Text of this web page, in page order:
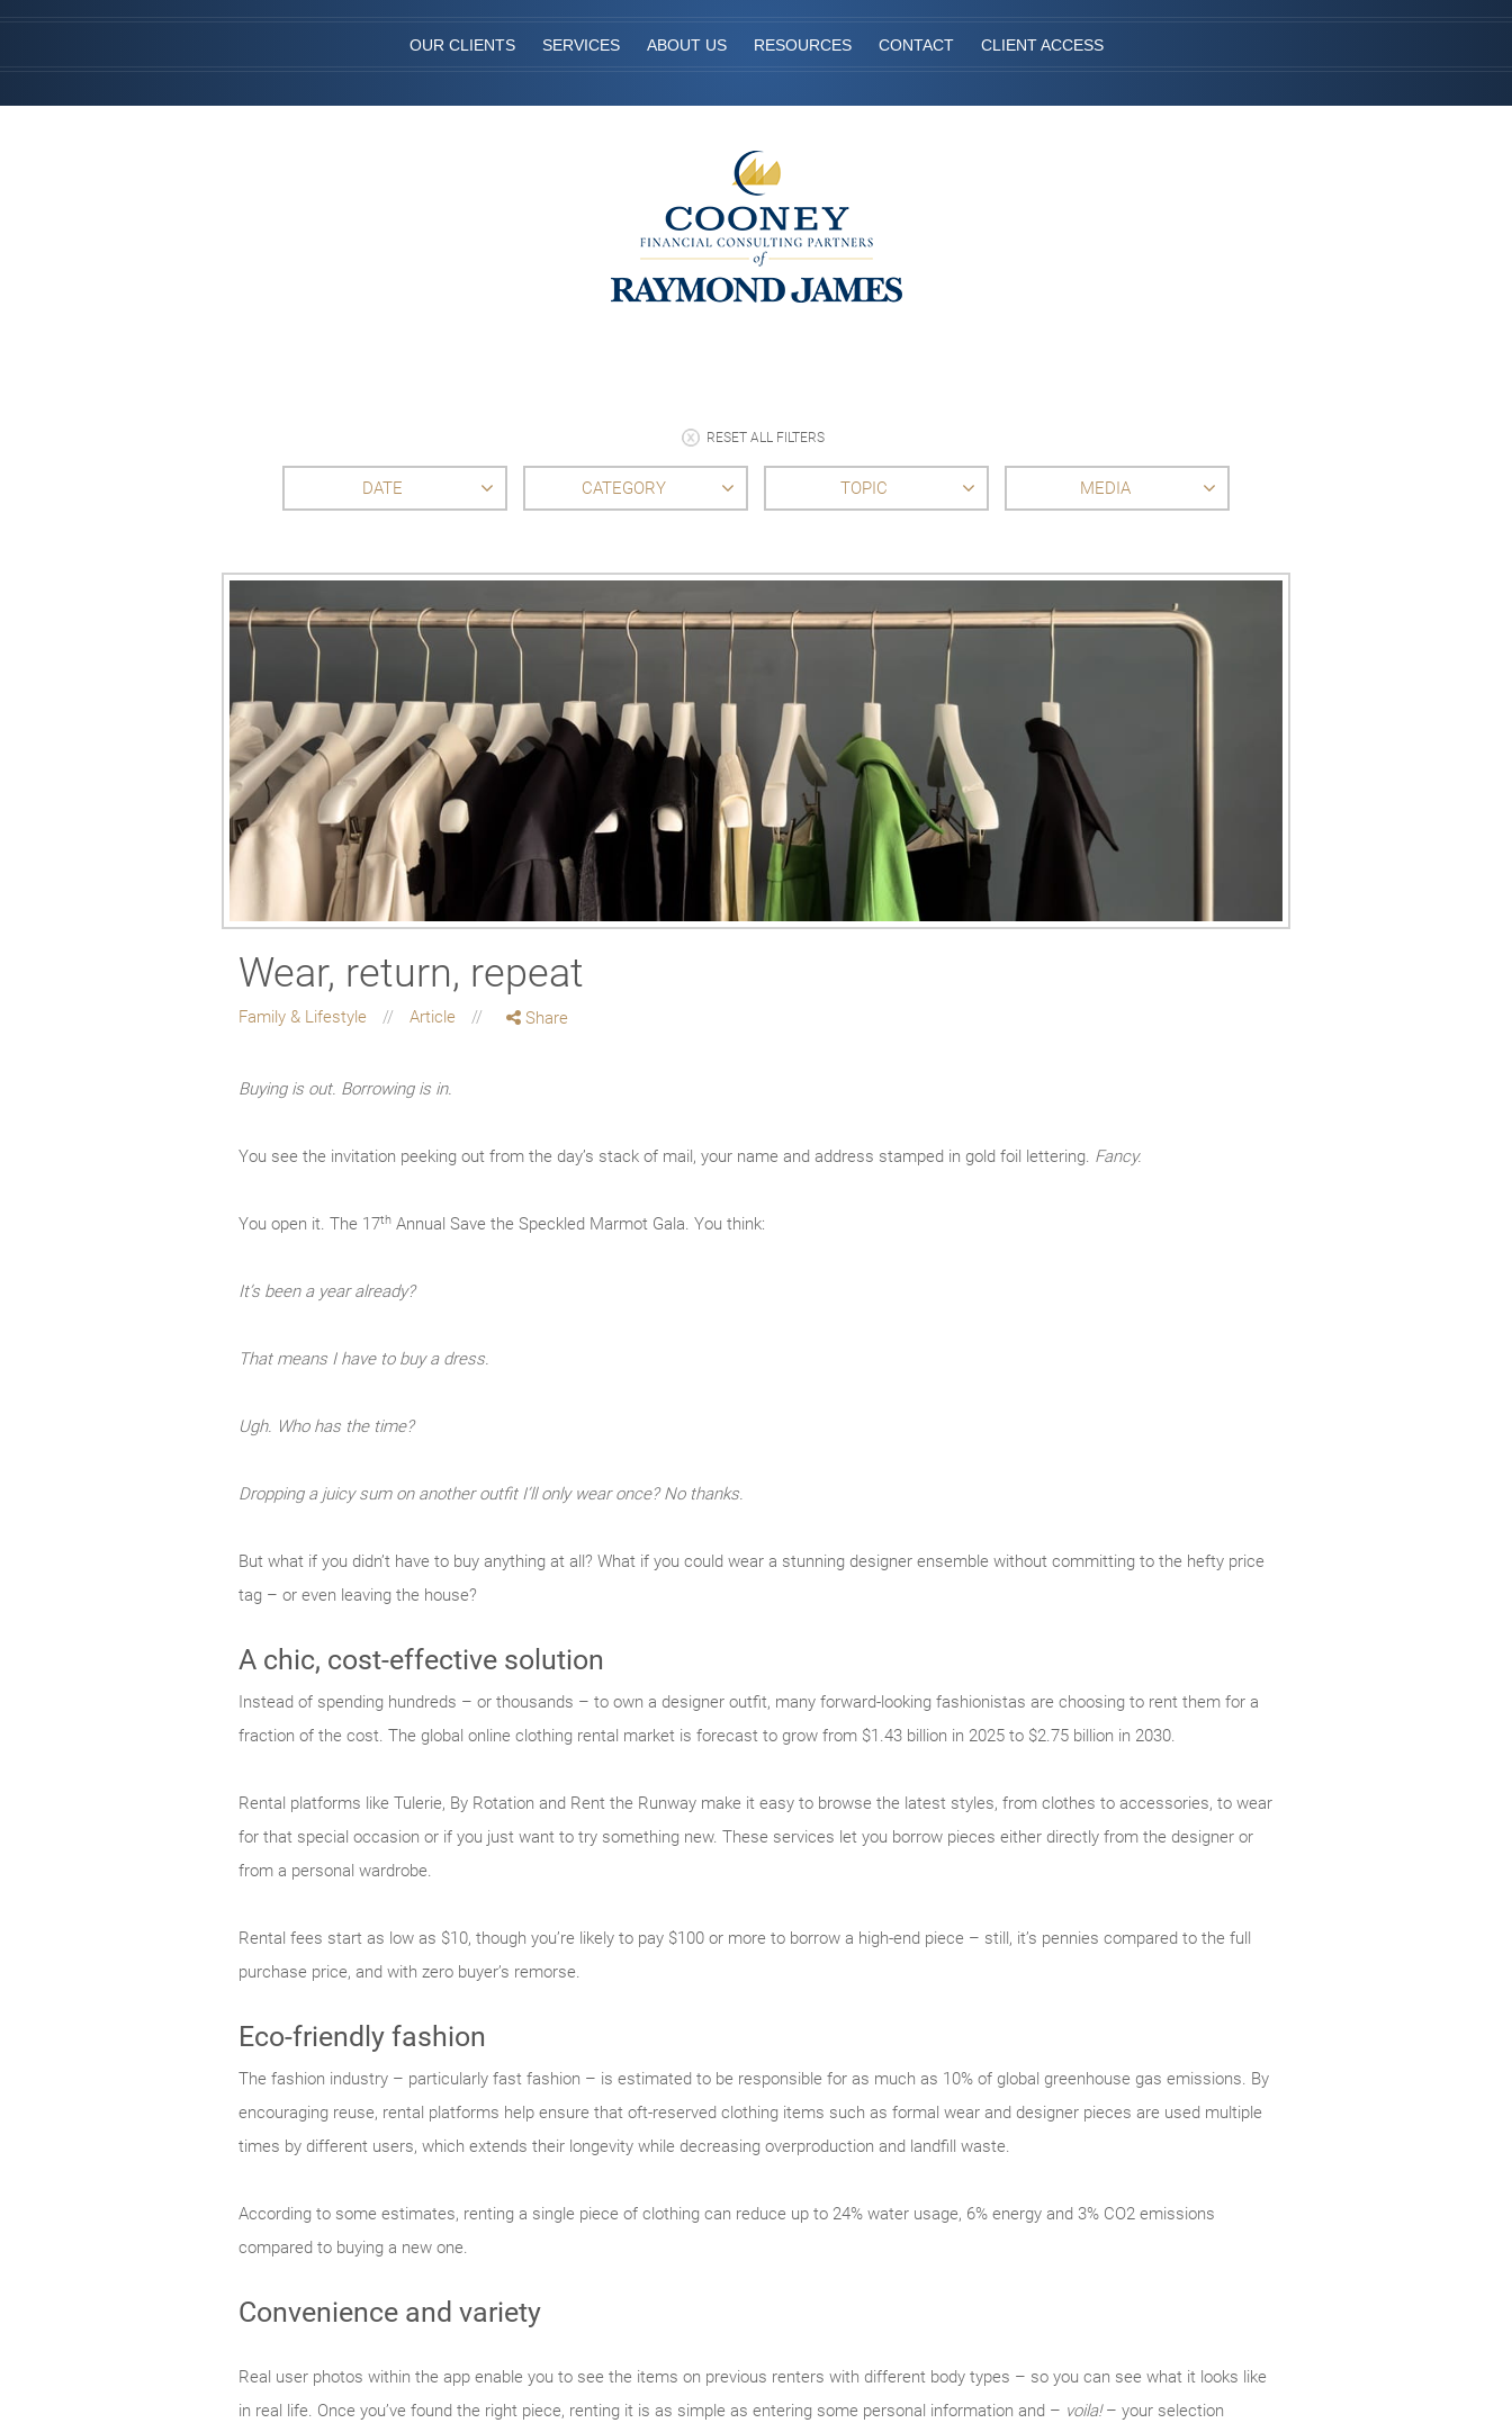
OUR CLIENTS SERVICES ABOUT US RESOURCES CONTACT CLIENT ACCESS
RESET ALL FILTERS
DATE CATEGORY TOPIC MEDIA
Wear, return, repeat
Family & Lifestyle Article Share
Buying is out. Borrowing is in.
You see the invitation peeking out from the day’s stack of mail, your name and address stamped in gold foil lettering. Fancy.
You open it. The 17th Annual Save the Speckled Marmot Gala. You think:
It’s been a year already?
That means I have to buy a dress.
Ugh. Who has the time?
Dropping a juicy sum on another outfit I’ll only wear once? No thanks.
But what if you didn’t have to buy anything at all? What if you could wear a stunning designer ensemble without committing to the hefty price
tag – or even leaving the house?
A chic, cost-effective solution
Instead of spending hundreds – or thousands – to own a designer outfit, many forward-looking fashionistas are choosing to rent them for a
fraction of the cost. The global online clothing rental market is forecast to grow from $1.43 billion in 2025 to $2.75 billion in 2030.
Rental platforms like Tulerie, By Rotation and Rent the Runway make it easy to browse the latest styles, from clothes to accessories, to wear
for that special occasion or if you just want to try something new. These services let you borrow pieces either directly from the designer or
from a personal wardrobe.
Rental fees start as low as $10, though you’re likely to pay $100 or more to borrow a high-end piece – still, it’s pennies compared to the full
purchase price, and with zero buyer’s remorse.
Eco-friendly fashion
The fashion industry – particularly fast fashion – is estimated to be responsible for as much as 10% of global greenhouse gas emissions. By
encouraging reuse, rental platforms help ensure that oft-reserved clothing items such as formal wear and designer pieces are used multiple
times by different users, which extends their longevity while decreasing overproduction and landfill waste.
According to some estimates, renting a single piece of clothing can reduce up to 24% water usage, 6% energy and 3% CO2 emissions
compared to buying a new one.
Convenience and variety
Real user photos within the app enable you to see the items on previous renters with different body types – so you can see what it looks like
in real life. Once you’ve found the right piece, renting it is as simple as entering some personal information and – voila!– your selection